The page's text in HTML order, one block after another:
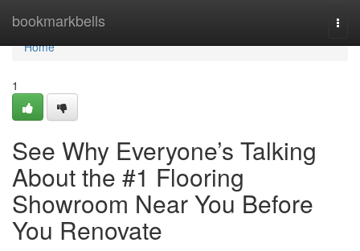
bookmarkbells
Home
Home
1
See Why Everyone’s Talking
About the #1 Flooring
Showroom Near You Before
You Renovate